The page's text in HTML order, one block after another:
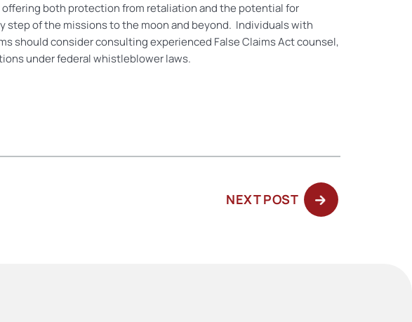
both protection from retaliation and the potential for
of the missions to the moon and beyond. Individuals with
should consider consulting experienced False Claims Act counsel,
under federal whistleblower laws.
NEXT POSTNEXT
POST: